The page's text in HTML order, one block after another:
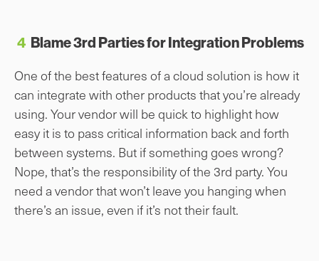
4 Blame 3rd Parties for Integration Problems
One of the best features of a cloud solution is how it
can integrate with other products that you’re already
using. Your vendor will be quick to highlight how
easy it is to pass critical information back and forth
between systems. But if something goes wrong?
Nope, that’s the responsibility of the 3rd party. You
need a vendor that won’t leave you hanging when
there’s an issue, even if it’s not their fault.